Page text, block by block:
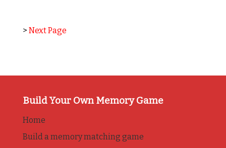
> Next Page
Build Your Own Memory Game
Home
Build a memory matching game